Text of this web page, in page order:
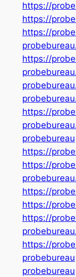
https://
https://
https://
https://
https://
probebureau
https://
https://
https://
https://
https://
https://
probebureau
probebureau